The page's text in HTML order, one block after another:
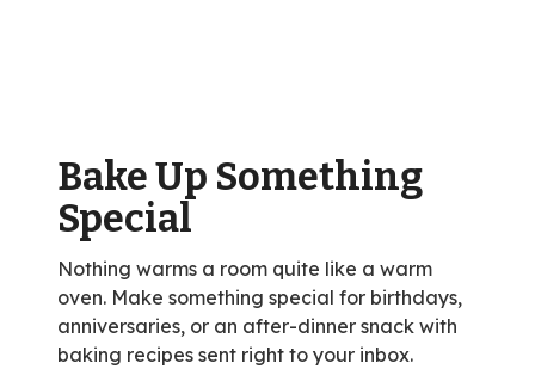
reviews.
Bake Up Something
Special
Nothing warms a room quite like a warm
oven. Make something special for birthdays,
anniversaries, or an after-dinner snack with
baking recipes sent right to your inbox.